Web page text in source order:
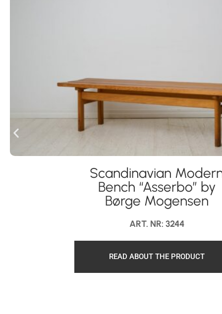
Scandinavian
Bench “Asserbo” by
Børge Mogensen
ART. NR: 3244
READ ABOUT THE PRODUCT